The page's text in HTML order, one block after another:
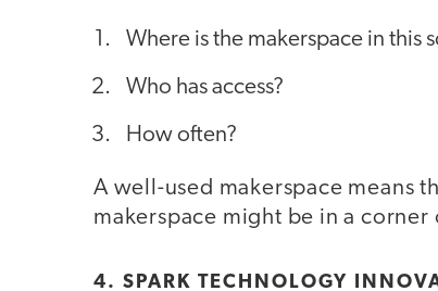
Where is the makerspace in this
Who has access?
How often?
A well-used makerspace means
makerspace might be in a
4. SPARK TECHNOLOGY